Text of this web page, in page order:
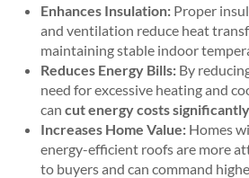
Enhances Insulation: Proper
and ventilation reduce heat
maintaining stable indoor
Reduces Energy Bills: By
need for excessive heating and
can cut energy costs significantly
Increases Home Value: Homes
energy-efficient roofs are more
to buyers and can command